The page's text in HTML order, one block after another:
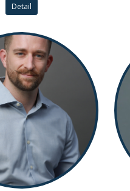
Detail